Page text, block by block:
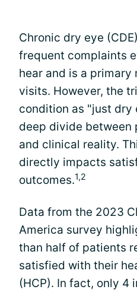
Chronic dry eye
frequent complaints
hear and is a primary
visits. However, the
condition as "just dry
deep divide between
and clinical reality.
directly impacts
outcomes.1,2
Data from the 2023
America survey
than half of patients
satisfied with their
(HCP). In fact, only 4